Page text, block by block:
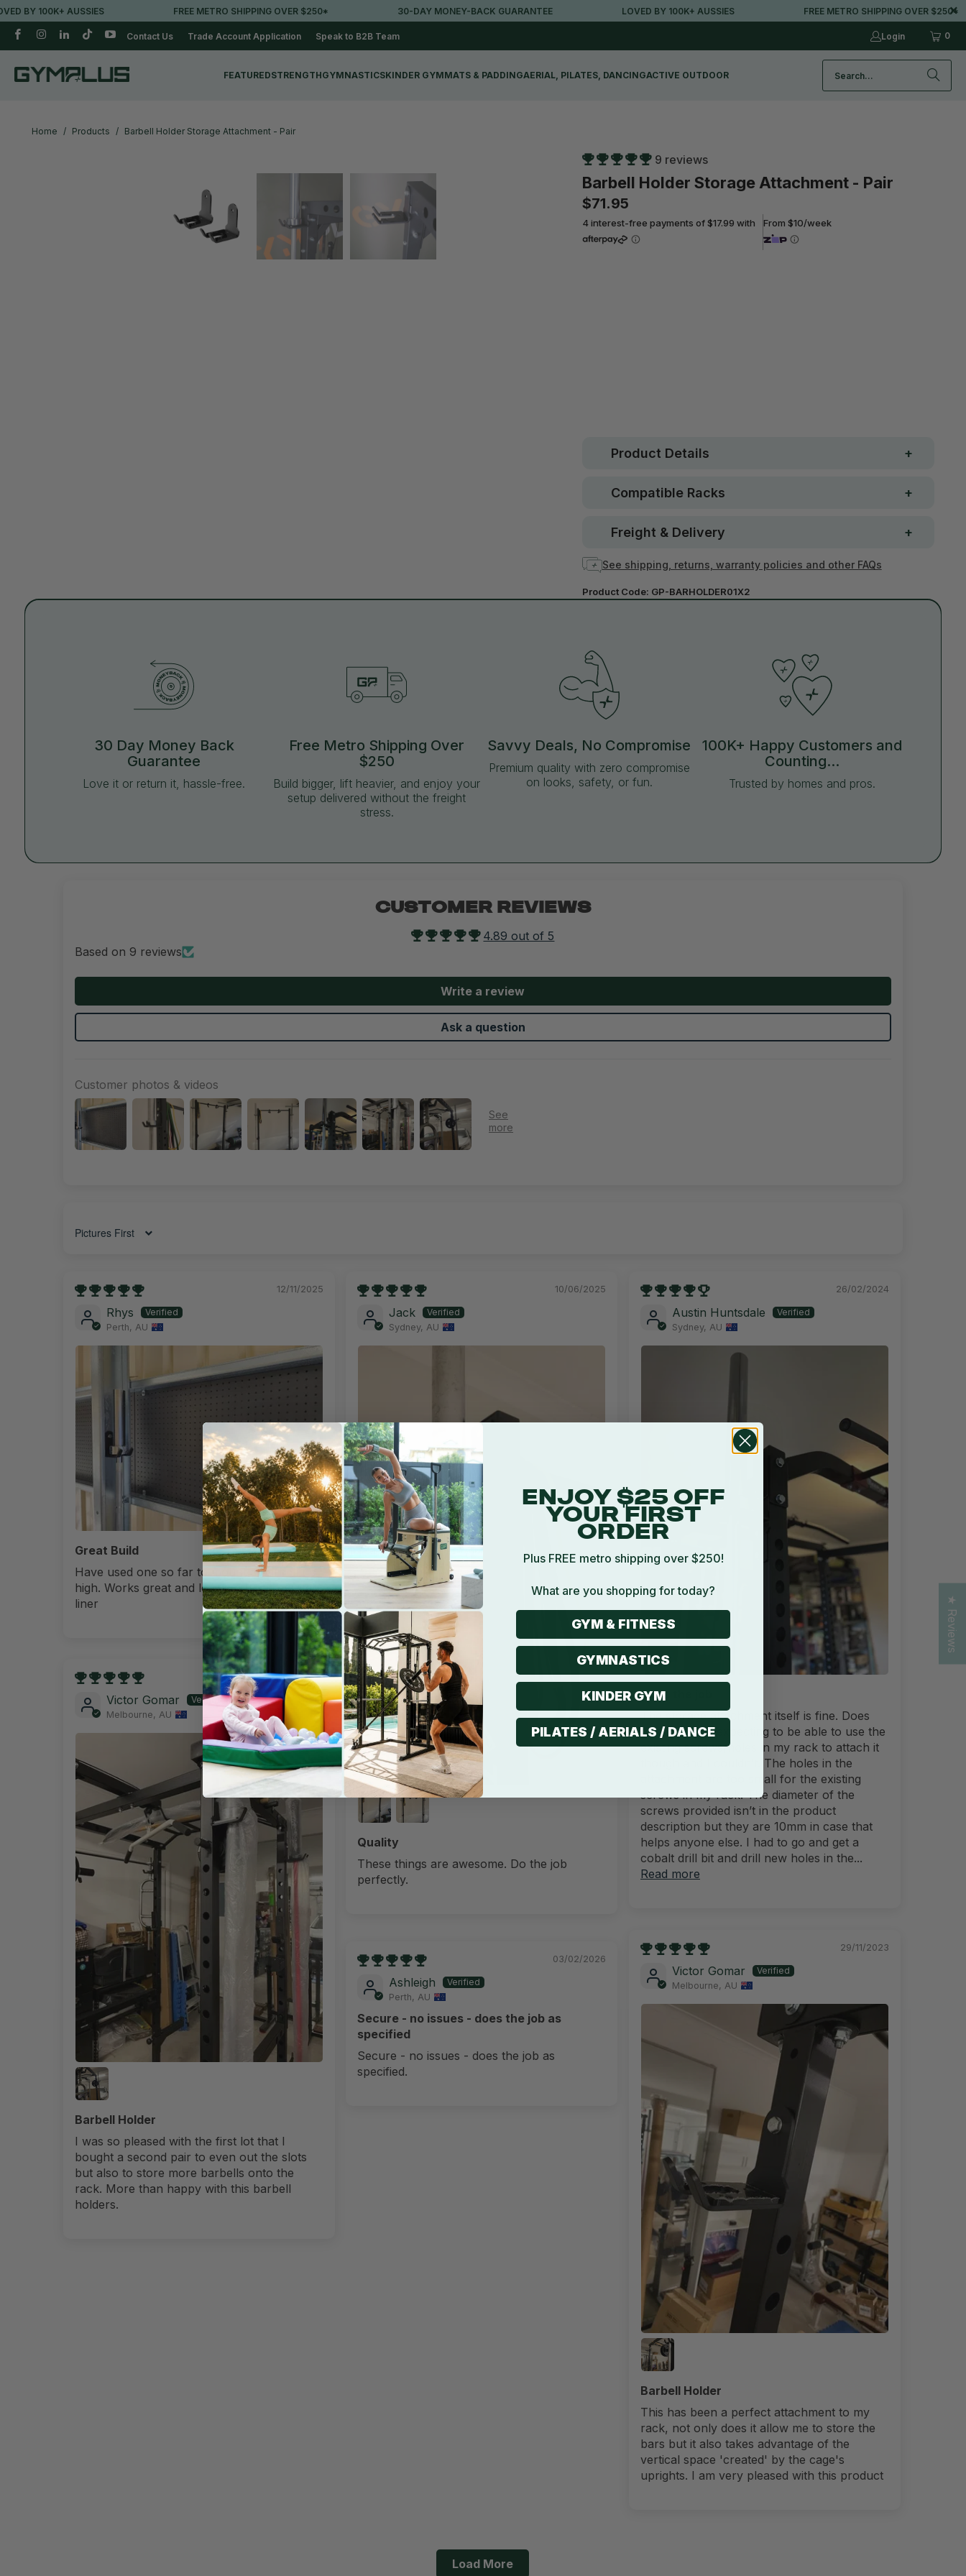
100K+ AUSSIES FREE METRO SHIPPING OVER $250* 30-DAY MONEY-BACK GUARANTEE LOVED BY 100K+ AUSSIES FREE METRO SHIPPING OVER $250*
Contact Us Trade Account Application Speak to B2B Team Login 0
FEATUREDSTRENGTHGYMNASTICSKINDER GYMMATS & PADDINGAERIAL, PILATES, DANCINGACTIVE OUTDOOR
Home / Products / Barbell Holder Storage Attachment - Pair
9 reviews
Barbell Holder Storage Attachment - Pair
$71.95
4 interest-free payments of $17.99 with From $10/week
Product Details
Compatible Racks
Freight & Delivery
See shipping, returns, warranty policies and other FAQs
Product Code: GP-BARHOLDER01X2
30 Day Money Back
Guarantee
Love it or return it, hassle-free.
Free Metro Shipping Over
$250
Build bigger, lift heavier, and enjoy your
setup delivered without the freight
stress.
Savvy Deals, No Compromise
Premium quality with zero compromise
on looks, safety, or fun.
100K+ Happy Customers and
Counting...
Trusted by homes and pros.
CUSTOMER REVIEWS
4.89 out of 5
Based on 9 reviews
Write a review
Ask a question
Customer photos & videos
Sort by
12/11/2025
Rhys
Perth, AU
Great Build
Have used one so far to mount a barbell up
high. Works great and loving the anti scratch
liner
10/06/2025
Jack
Sydney, AU
Quality
These things are awesome. Do the job
perfectly.
26/02/2024
Austin Huntsdale
Sydney, AU
Does the job
The storage attachment itself is fine. Does
the job. I was expecting to be able to use the
existing screws/holes in my rack to attach it
though and I couldn’t. The holes in the
attachment are too small for the existing
screws in my rack. The diameter of the
screws provided isn’t in the product
description but they are 10mm in case that
helps anyone else. I had to go and get a
cobalt drill bit and drill new holes in the...
Read more
29/11/2023
Victor Gomar
Melbourne, AU
Barbell Holder
I was so pleased with the first lot that I
bought a second pair to even out the slots
but also to store more barbells onto the
rack. More than happy with this barbell
holders.
29/11/2023
Victor Gomar
Melbourne, AU
Barbell Holder
This has been a perfect attachment to my
rack, not only does it allow me to store the
bars but it also takes advantage of the
vertical space 'created' by the cage's
uprights. I am very pleased with this product
03/02/2026
Ashleigh
Perth, AU
Secure - no issues - does the job as
specified
Secure - no issues - does the job as
specified.
Load More
★ Reviews
ENJOY $25 OFF
YOUR FIRST
ORDER
Plus FREE metro shipping over $250!
What are you shopping for today?
GYM & FITNESS
GYMNASTICS
KINDER GYM
PILATES / AERIALS / DANCE